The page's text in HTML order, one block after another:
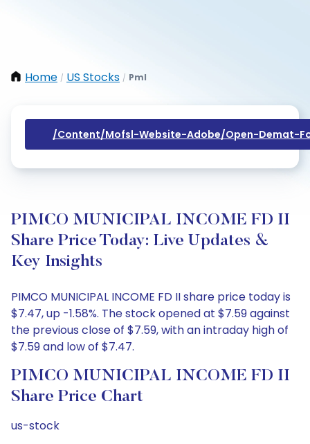
Home / US Stocks / Pml
/content/mofsl-Website-Adobe/open-Demat-
PIMCO MUNICIPAL INCOME FD II
Share Price Today: Live Updates &
Key Insights
PIMCO MUNICIPAL INCOME FD II share price today is
$7.47, up -1.58%. The stock opened at $7.59 against
the previous close of $7.59, with an intraday high of
$7.59 and low of $7.47.
PIMCO MUNICIPAL INCOME FD II
Share Price Chart
us-stock